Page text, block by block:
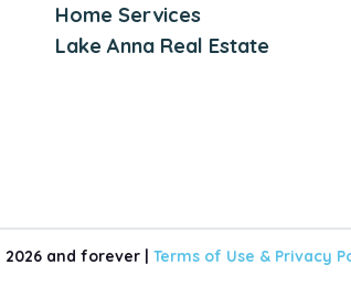
Home Services
Lake Anna Real Estate
and forever | Terms of Use & Privacy